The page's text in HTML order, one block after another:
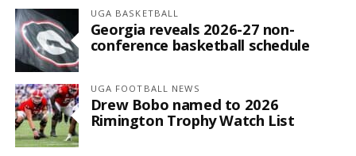
UGA BASKETBALL
Georgia reveals 2026-27 non-
conference basketball schedule
UGA FOOTBALL NEWS
Drew Bobo named to 2026
Rimington Trophy Watch List